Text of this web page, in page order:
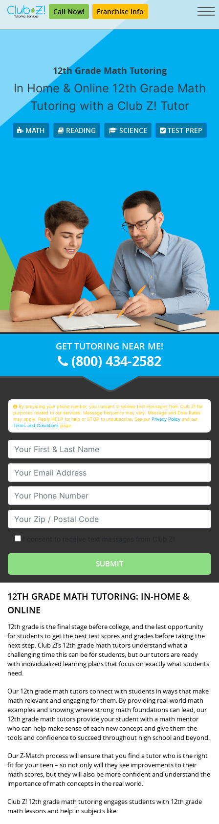
Call Now! Franchise Info
12th Grade Math Tutoring
In Home & Online 12th Grade Math
Tutoring with a Club Z! Tutor
MATH READING SCIENCE TEST PREP
GET TUTORING NEAR ME!
(800) 434-2582
By providing your phone number, you consent to receive text messages from Club Z! for
purposes related to our services. Message frequency may vary. Message and Data Rates
may apply. Reply HELP for help or STOP to unsubscribe. See ourPrivacy Policy and our
Terms and Conditions page
Your First & Last Name
Your Email
Your Phone Number
Your Zip/Postal Code
12TH GRADE MATH TUTORING: IN-HOME &
ONLINE
12th grade is the final stage before college, and the last opportunity
for students to get the best test scores and grades before taking the
next step. Club Z!’s 12th grade math tutors understand what a
challenging time this can be for students, but our tutors are ready
with individualized learning plans that focus on exactly what students
need.
Our 12th grade math tutors connect with students in ways that make
math relevant and engaging for them. By providing real-world math
examples and showing where strong math foundations can lead, our
12th grade math tutors provide your student with a math mentor
who can help make sense of each new concept and give them the
tools and confidence to succeed throughout high school and beyond.
Our Z-Match process will ensure that you find a tutor who is the right
fit for your teen – so not only will they see improvements to their
math scores, but they will also be more confident and understand the
importance of math concepts in the real world.
Club Z! 12th grade math tutoring engages students with 12th grade
math lessons and help in subjects like: